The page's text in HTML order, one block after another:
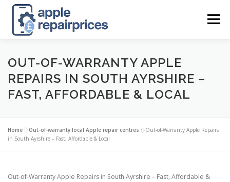
content
Menu
APPLE UK REPAIR PRICES LIST FIND
APPLE REPAIR DIRECTORY DASHBOARD
CONTACT US POSTS
OUT-OF-WARRANTY APPLE
REPAIRS IN SOUTH AYRSHIRE –
FAST, AFFORDABLE & LOCAL
Home »Out-of-warranty local Apple repair centres »Out-of-Warranty Apple Repairs
in South Ayrshire – Fast, Affordable & Local
Out-of-Warranty Apple Repairs in South Ayrshire – Fast, Affordable &